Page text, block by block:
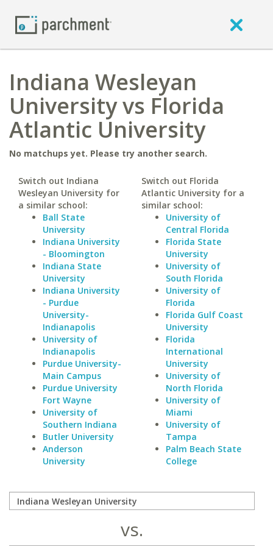
Indiana Wesleyan
University vs Florida
Atlantic University
No matchups yet. Please try another search.
Switch out Indiana
Wesleyan University for
a similar school:
Ball State
University
Indiana University
- Bloomington
Indiana State
University
Indiana University
- Purdue
University-
Indianapolis
University of
Indianapolis
Purdue University-
Main Campus
Purdue University
Fort Wayne
University of
Southern Indiana
Butler University
Anderson
University
Switch out Florida
Atlantic University for a
similar school:
University of
Central Florida
Florida State
University
University of
South Florida
University of
Florida
Florida Gulf Coast
University
Florida
International
University
University of
North Florida
University of
Miami
University of
Tampa
Palm Beach State
College
vs.